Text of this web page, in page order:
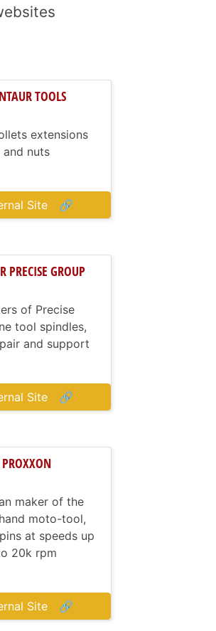
TOOLS
extensions
and nuts
Site 🔗
PRECISE GROUP
of Precise
tool spindles,
and support
Site 🔗
PROXXON
maker of the
moto-tool,
at speeds up
20k rpm
Site 🔗